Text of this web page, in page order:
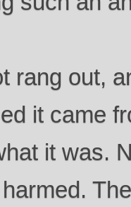
rang out,
it came
it was.